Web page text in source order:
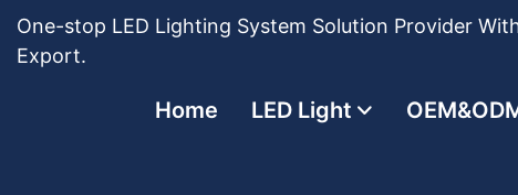
One-stop LED Lighting System Solution Provider
Export.
Home LED Light